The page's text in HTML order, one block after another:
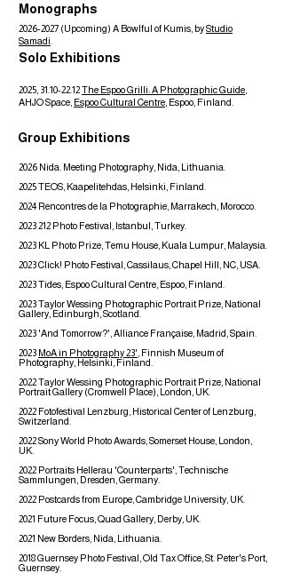
Monographs
2026-2027 (Upcoming) A Bowlful of Kumis, byStudio
Samadi
Solo Exhibitions
2025, 31.10-22.12The Espoo Grilli: A Photographic Guide
AHJO Space, Espoo Cultural Centre , Espoo, Finland.
Group Exhibitions
2026 Nida. Meeting Photography , Nida, Lithuania.
2025TEOS, Kaapelitehdas, Helsinki, Finland.
2024Rencontres de la Photographie, Marrakech, Morocco. ​
2023 212 Photo Festival, Istanbul, Turkey.
2023 KL Photo Prize, Temu House, Kuala Lumpur, Malaysia.
2023 Click! Photo Festival, Cassilaus, Chapel Hill, NC, USA.
2023 Tides, Espoo Cultural Centre, Espoo, Finland.
2023 Taylor Wessing Photographic Portrait Prize, National
Gallery, Edinburgh, Scotland.
2023 'And Tomorrow?', Alliance Française, Madrid, Spain.
2023 MoA in Photography 23' , Finnish Museum of
Photography, Helsinki, Finland.
2022 Taylor Wessing Photographic Portrait Prize, National
Portrait Gallery (Cromwell Place), London, UK.
2022 Fotofestival Lenzburg, Historical Center of Lenzburg,
Switzerland.
2022 Sony World Photo Awards, Somerset House, London,
UK.
2022 Portraits Hellerau 'Counterparts', Technische
Sammlungen, Dresden, Germany.
2022 Postcards from Europe, Cambridge University, UK.
2021 Future Focus, Quad Gallery, Derby, UK.
2021 New Borders, Nida, Lithuania.
2018 Guernsey Photo Festival, Old Tax Office, St. Peter's Port,
Guernsey.